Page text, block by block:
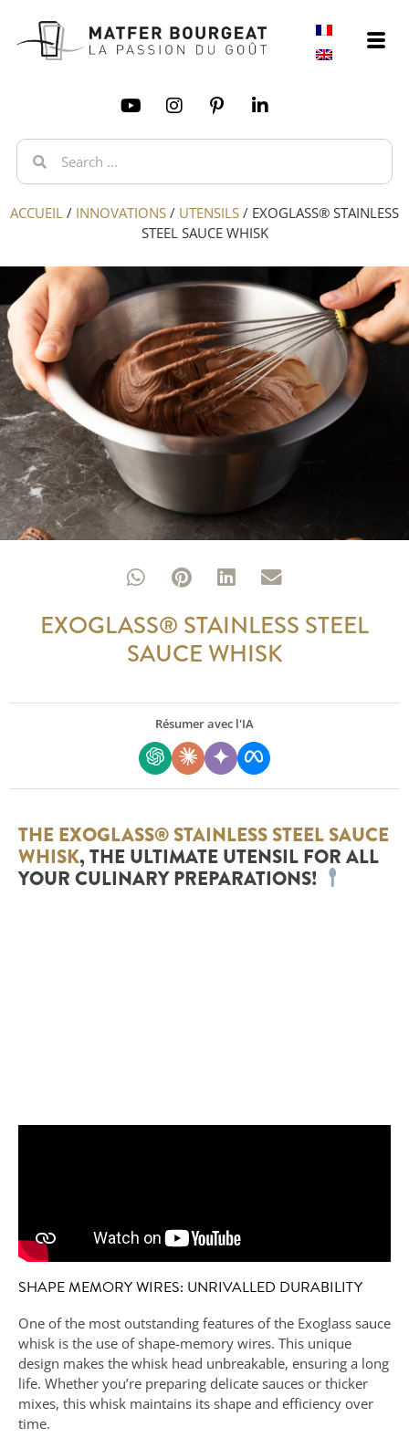
ACCUEIL / INNOVATIONS / UTENSILS / EXOGLASS® STAINLESS
STEEL SAUCE WHISK
EXOGLASS® STAINLESS STEEL
SAUCE WHISK
Résumer avec l'IA
THE EXOGLASS® STAINLESS STEEL SAUCE
WHISK, THE ULTIMATE UTENSIL FOR ALL
YOUR CULINARY PREPARATIONS!
SHAPE MEMORY WIRES: UNRIVALLED DURABILITY
One of the most outstanding features of the Exoglass sauce
whisk is the use of shape-memory wires. This unique
design makes the whisk head unbreakable, ensuring a long
life. Whether you’re preparing delicate sauces or thicker
mixes, this whisk maintains its shape and efficiency over
time.